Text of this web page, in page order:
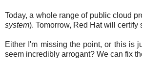
Today, a whole range of public cloud
system). Tomorrow, Red Hat will
Either I'm missing the point, or this is
seem incredibly arrogant? We can fix